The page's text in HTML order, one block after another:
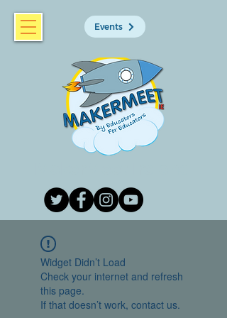
Events
Widget Didn’t Load
Check your internet and refresh
this page.
If that doesn’t work, contact us.